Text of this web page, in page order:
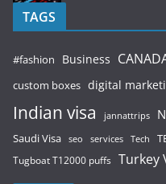
TAGS
#fashion Business
custom boxes digital
Indian visa jannattrips
Saudi Visa seo services Tech
Tugboat T12000 puffs Turkey